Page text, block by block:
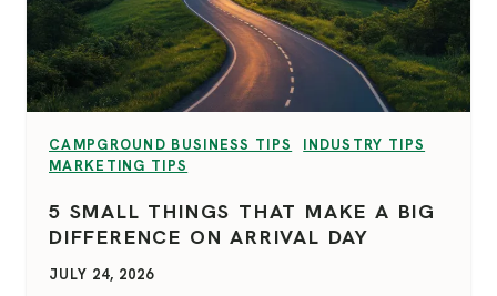
VIEW CATEGORY:
CAMPGROUND BUSINESS TIPS VIEW CATEGORY:
INDUSTRY TIPS
VIEW CATEGORY:
MARKETING TIPS
5 SMALL THINGS THAT MAKE A BIG
DIFFERENCE ON ARRIVAL DAY
JULY 24, 2026